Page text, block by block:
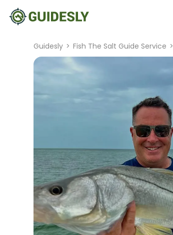
Guidesly > Fish The Salt Guide Service >